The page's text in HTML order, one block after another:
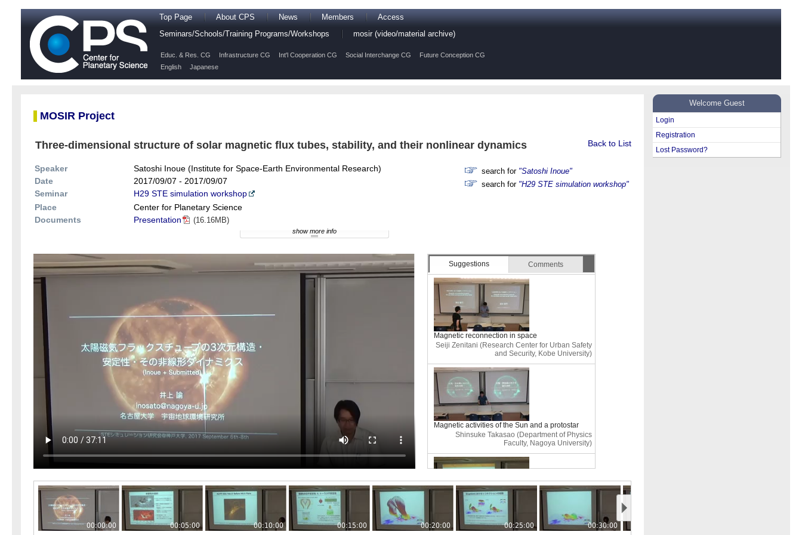
Top Page About CPS News Members
Access
Seminars/Schools/Training Programs/Workshops
mosir (video/material archive)
Educ. & Res. CG Infrastructure CG Int'l Cooperation CG Social Interchange CG
Future Conception CG
English
Japanese
Welcome Guest
Login
Registration
Lost Password?
MOSIR Project
Back to List
Three-dimensional structure of solar magnetic flux tubes, stability, and their nonlinear dynamics
Speaker
Satoshi Inoue (Institute for Space-Earth Environmental Research)
Date
2017/09/07 - 2017/09/07
Seminar
H29 STE simulation workshop
search for "Satoshi Inoue"
search for "H29 STE simulation workshop"
Place
Center for Planetary Science
Documents
Presentation (16.16MB)
show more info
Suggestions Comments
Magnetic reconnection in space
Seiji Zenitani (Research Center for Urban Safety
and Security, Kobe University)
Magnetic activities of the Sun and a protostar
Shinsuke Takasao (Department of Physics
Faculty, Nagoya University)
Large-scale magnetohydrodynamic calculations
of asymmetric magnetic reconnection
Koji Kondo (Ehime University)
00:00:00 00:05:00 00:10:00 00:15:00 00:20:00 00:25:00 00:30:00